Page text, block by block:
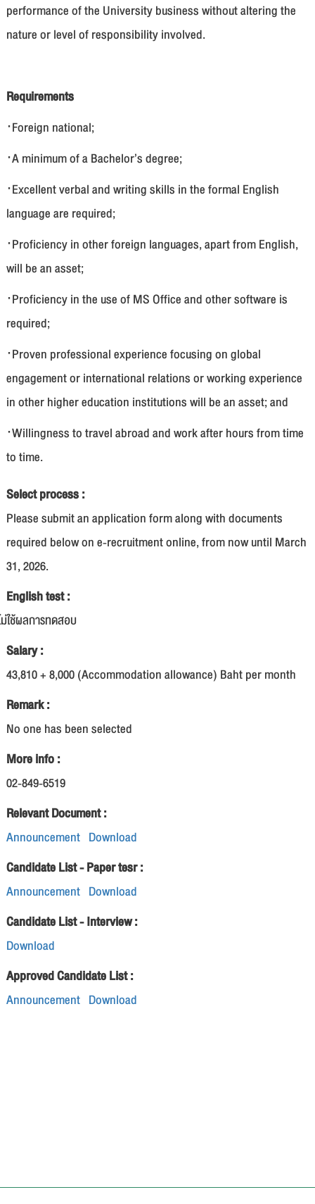
performance of the University business without altering the
nature or level of responsibility involved.
Requirements
·Foreign national;
·A minimum of a Bachelor’s degree;
·Excellent verbal and writing skills in the formal English
language are required;
·Proficiency in other foreign languages, apart from English,
will be an asset;
·Proficiency in the use of MS Office and other software is
required;
·Proven professional experience focusing on global
engagement or international relations or working experience
in other higher education institutions will be an asset; and
·Willingness to travel abroad and work after hours from time
to time.
Select process :
Please submit an application form along with documents
required below on e-recruitment online, from now until March
31, 2026.
English test :
ใช้ผลการทดสอบ
Salary :
43,810 + 8,000 (Accommodation allowance) Baht per month
Remark :
No one has been selected
More info :
02-849-6519
Relevant Document :
Announcement Download
Candidate List - Paper tesr :
Announcement Download
Candidate List - Interview :
Download
Approved Candidate List :
Announcement Download